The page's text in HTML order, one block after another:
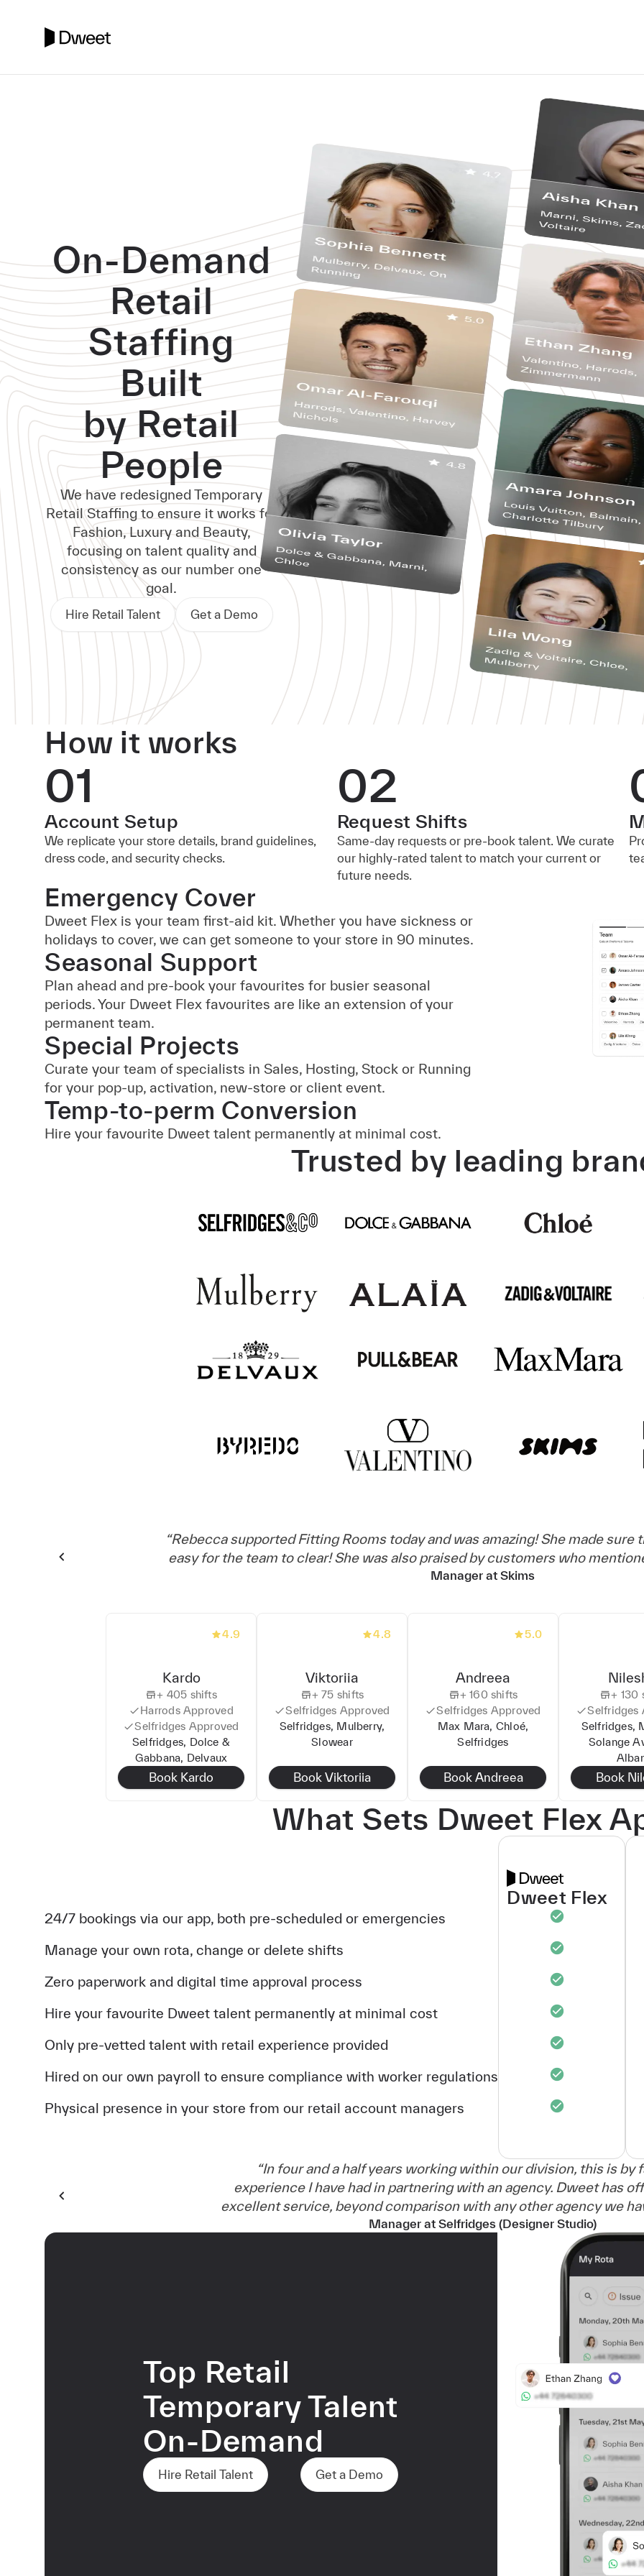
On-Demand
Retail
Staffing
Built
by Retail
People
We have redesigned Temporary
Retail Staffing to ensure it works for
Fashion, Luxury and Beauty,
focusing on talent quality and
consistency as our number one
goal.
Hire Retail Talent Get a Demo
How it works
01
Account Setup
We replicate your store details, brand guidelines,
dress code, and security checks.
02
Request Shifts
Same-day requests or pre-book talent. We curate
our highly-rated talent to match your current or
future needs.
Emergency Cover
Dweet Flex is your team first-aid kit. Whether you have sickness or
holidays to cover, we can get someone to your store in 90 minutes.
Seasonal Support
Plan ahead and pre-book your favourites for busier seasonal
periods. Your Dweet Flex favourites are like an extension of your
permanent team.
Special Projects
Curate your team of specialists in Sales, Hosting, Stock or Running
for your pop-up, activation, new-store or client event.
Temp-to-perm Conversion
Hire your favourite Dweet talent permanently at minimal cost.
Trusted by leading
“Rebecca supported Fitting Rooms today and was amazing! She made sure
easy for the team to clear! She was also praised by customers who
Manager at Skims
4.9
Kardo
+ 405 shifts
HarrodsApproved
Selfridges Approved
Selfridges, Dolce &
Gabbana, Delvaux
Book Kardo
4.8
Viktoriia
+75 shifts
Selfridges Approved
Selfridges, Mulberry,
Slowear
Book Viktoriia
5.0
Andreea
+160 shifts
Selfridges Approved
Max Mara, Chloé,
Selfridges
Book Andreea
+ 130
Selfridges
Selfridges,
Solange
Book
What Sets Dweet Flex
24/7 bookings via our app, both pre-scheduled or emergencies
Manage your own rota, change or delete shifts
Zero paperwork and digital time approval process
Hire your favourite Dweet talent permanently at minimal cost
Only pre-vetted talent with retail experience provided
Hired on our own payroll to ensure compliance with worker regulations
Physical presence in your store from our retail account managers
Dweet Flex
“In four and a half years working within our division, this is by
experience I have had in partnering with an agency. Dweet has
excellent service, beyond comparison with any other agency we
Manager at Selfridges (Designer Studio)
Top Retail
Temporary Talent
On-Demand
Hire Retail Talent Get a Demo